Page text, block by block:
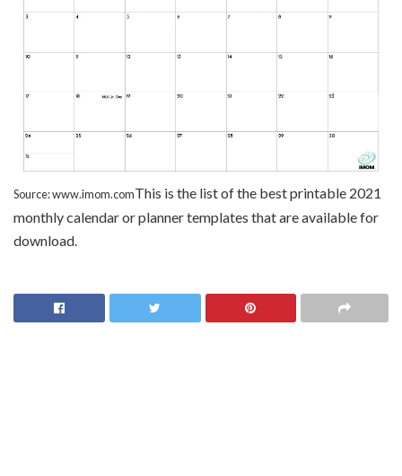
Source: www.imom.comThis is the list of the best printable 2021
monthly calendar or planner templates that are available for
download.